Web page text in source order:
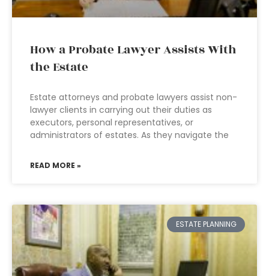
How a Probate Lawyer Assists With
the Estate
Estate attorneys and probate lawyers assist non-
lawyer clients in carrying out their duties as
executors, personal representatives, or
administrators of estates. As they navigate the
READ MORE »
ESTATE PLANNING